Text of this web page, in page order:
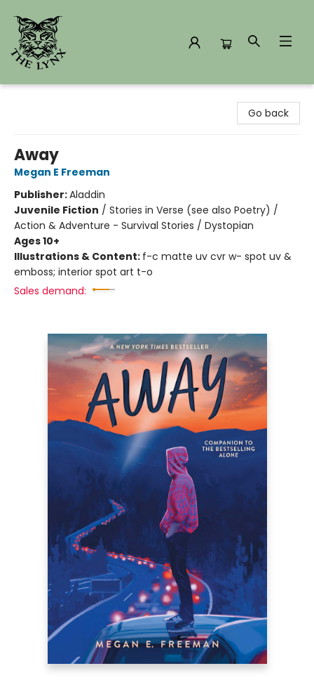
Go back
Away
Megan E Freeman
Publisher:Aladdin
Juvenile Fiction / Stories in Verse (see also Poetry) /
Action & Adventure - Survival Stories / Dystopian
Ages 10+
Illustrations & Content: f-c matte uv cvr w- spot uv &
emboss; interior spot art t-o
Sales demand: